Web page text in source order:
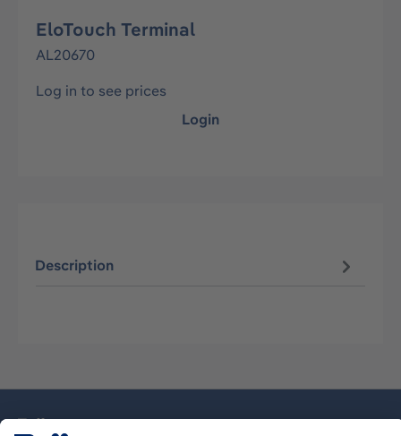
EloTouch Terminal
AL20670
Log in to see prices
Login
Description